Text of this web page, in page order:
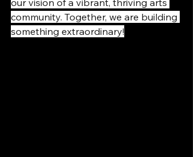
our vision of a vibrant, thriving arts
community. Together, we are building
something extraordinary!